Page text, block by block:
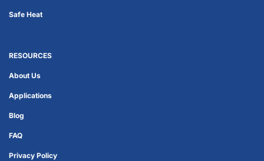
Safe Heat
RESOURCES
About Us
Applications
Blog
FAQ
Privacy Policy